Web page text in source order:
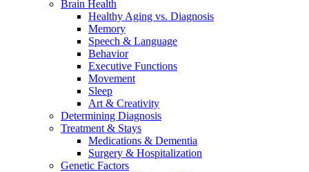
Brain Health
Healthy Aging vs. Diagnosis
Memory
Speech & Language
Behavior
Executive Functions
Movement
Sleep
Art & Creativity
Determining Diagnosis
Treatment & Stays
Medications & Dementia
Surgery & Hospitalization
Genetic Factors